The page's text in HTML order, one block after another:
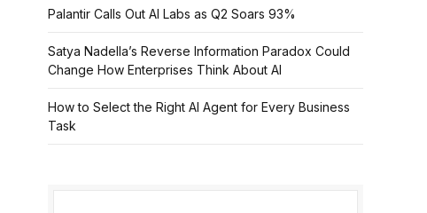
Palantir Calls Out AI Labs as Q2 Soars 93%
Satya Nadella’s Reverse Information Paradox Could
Change How Enterprises Think About AI
How to Select the Right AI Agent for Every Business
Task